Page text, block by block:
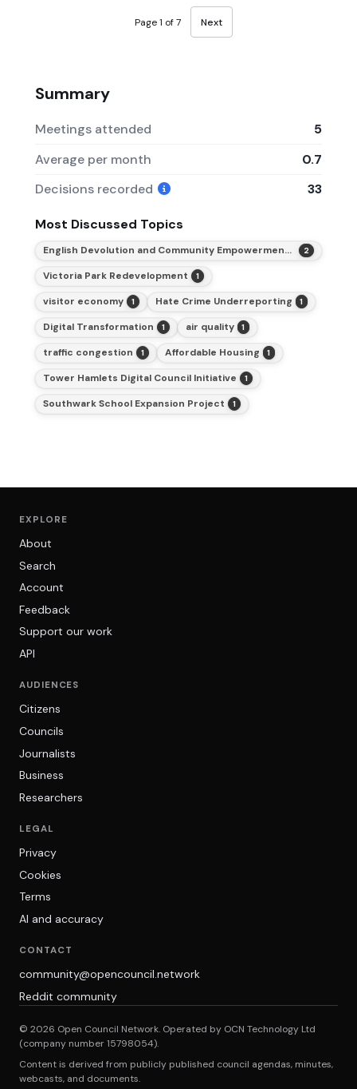
Page 1 of 7 Next
Summary
Meetings attended
5
Average per month
0.7
Decisions recorded
33
Most Discussed Topics
English Devolution and Community Empowerment Act 2026 2
Victoria Park Redevelopment 1
visitor economy 1 Hate Crime Underreporting 1
Digital Transformation 1 air quality 1
traffic congestion 1 Affordable Housing 1
Tower Hamlets Digital Council Initiative 1
Southwark School Expansion Project 1
EXPLORE
About
Search
Account
Feedback
Support our work
API
AUDIENCES
Citizens
Councils
Journalists
Business
Researchers
LEGAL
Privacy
Cookies
Terms
AI and accuracy
CONTACT
community@opencouncil.network
Reddit community
© 2026 Open Council Network. Operated by OCN Technology Ltd
(company number 15798054).
Content is derived from publicly published council agendas, minutes,
webcasts, and documents.